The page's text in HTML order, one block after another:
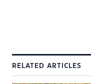
RELATED ARTICLES